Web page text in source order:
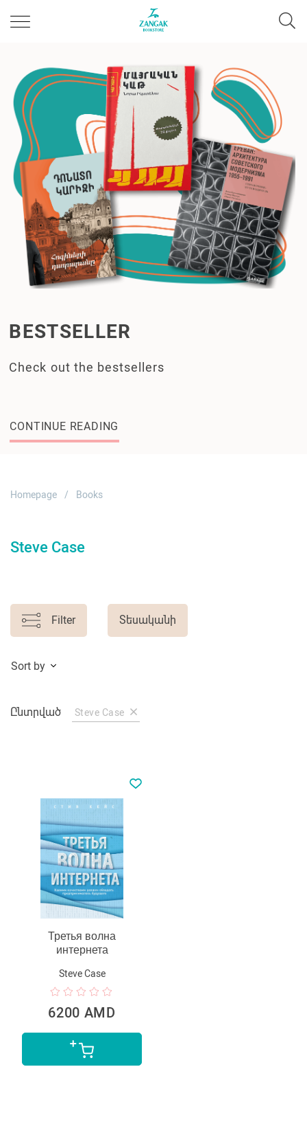
BESTSELLER
Check out the bestsellers
CONTINUE READING
Homepage Books
Steve Case
Filter Տեսականի
Sort by
Ընտրված Steve Case
Третья волна
интернета
Steve Case
6200 AMD